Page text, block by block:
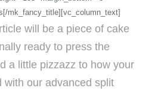
mk_fancy_title][vc_column_text]
will be a piece of cake
ready to press the
a little pizzazz to how your
with our advanced split